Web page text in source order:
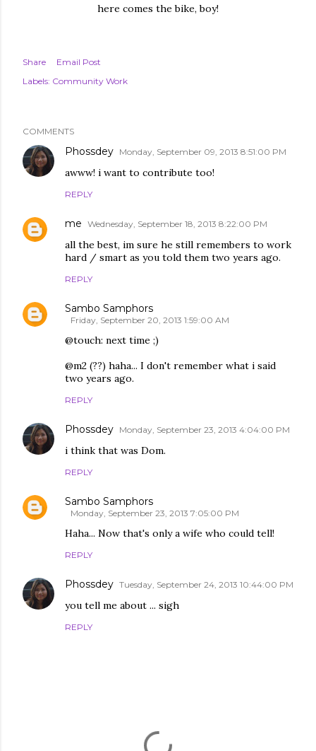
here comes the bike, boy!
Share
Email Post
Labels: Community Work
COMMENTS
Phossdey Monday, September 09, 2013 8:51:00 PM
awww! i want to contribute too!
REPLY
me Wednesday, September 18, 2013 8:22:00 PM
all the best, im sure he still remembers to work
hard / smart as you told them two years ago.
REPLY
Sambo Samphors
Friday, September 20, 2013 1:59:00 AM
@touch: next time ;)
@m2 (??) haha... I don't remember what i said
two years ago.
REPLY
Phossdey Monday, September 23, 2013 4:04:00 PM
i think that was Dom.
REPLY
Sambo Samphors
Monday, September 23, 2013 7:05:00 PM
Haha... Now that's only a wife who could tell!
REPLY
Phossdey Tuesday, September 24, 2013 10:44:00 PM
you tell me about ... sigh
REPLY